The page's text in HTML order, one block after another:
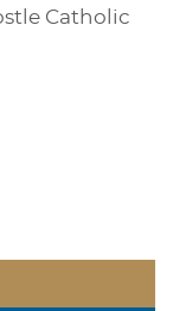
Catholic